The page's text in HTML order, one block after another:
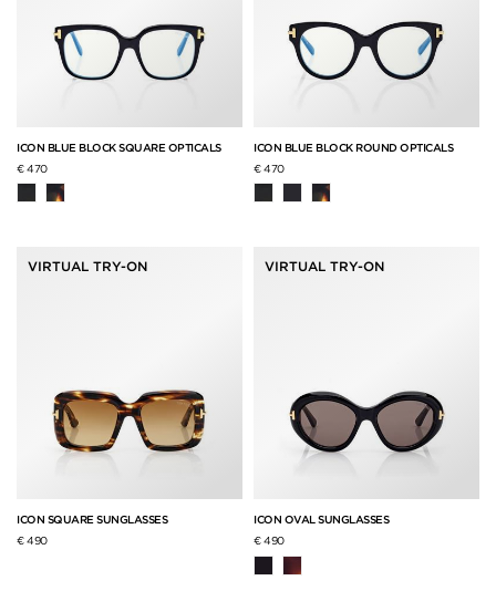
ICON BLUE BLOCK SQUARE OPTICALS
€ 470
ICON BLUE BLOCK ROUND OPTICALS
€ 470
VIRTUAL TRY-ON
ICON SQUARE SUNGLASSES
€ 490
VIRTUAL TRY-ON
ICON OVAL SUNGLASSES
€ 490